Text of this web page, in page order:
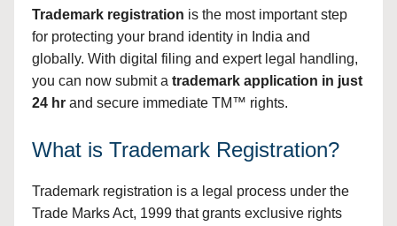
Trademark registration is the most important step
for protecting your brand identity in India and
globally. With digital filing and expert legal handling,
you can now submit a trademark application in just
24 hr and secure immediate TM™ rights.
What is Trademark Registration?
Trademark registration is a legal process under the
Trade Marks Act, 1999 that grants exclusive rights